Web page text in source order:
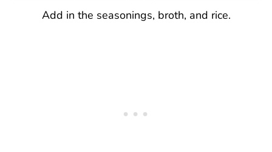
Add in the seasonings, broth, and rice.